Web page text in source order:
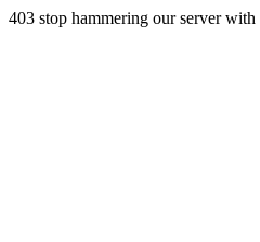
403 stop hammering our server